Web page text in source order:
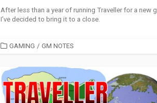
After less than a year of running Traveller for a new
I’ve decided to bring it to a close.
CATEGORIES
GAMING / GM NOTES